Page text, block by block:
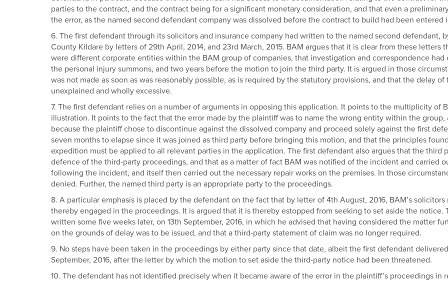
parties to the contract, and the contract being for a significant monetary consideration, and that even a
the error, as the named second defendant company was dissolved before the contract to build had been entered
6. The first defendant through its solicitors and insurance company had written to the named second defendant,
County Kildare by letters of 29th April, 2014, and 23rd March, 2015. BAM argues that it is clear from these
were different corporate entities within the BAM group of companies, that investigation and correspondence had
the personal injury summons, and two years before the motion to join the third party. It is argued in those
was not made as soon as was reasonably possible, as is required by the statutory provisions, and that the delay
unexplained and wholly excessive.
7. The first defendant relies on a number of arguments in opposing this application. It points to the multiplicity of
illustration. It points to the fact that the error made by the plaintiff was to name the wrong entity within the
because the plaintiff chose to discontinue against the dissolved company and proceed solely against the first
seven months to elapse since it was joined as third party before bringing this motion, and that the principles
expedition must be applied to all relevant parties in the application. The first defendant also argues that the third
defence of the third-party proceedings, and that as a matter of fact BAM was notified of the incident and carried
following the incident, and itself then carried out the necessary repair works on the premises. In those
denied. Further, the named third party is an appropriate party to the proceedings.
8. A particular emphasis is placed by the defendant on the fact that by letter of 4th August, 2016, BAM’s
thereby engaged in the proceedings. It is argued that it is thereby estopped from seeking to set aside the
written some five weeks later, on 13th September, 2016, in which he advised that having considered the matter
on the grounds of delay was to be issued, and that a third-party statement of claim was no longer required.
9. No steps have been taken in the proceedings by either party since that date, albeit the first defendant
September, 2016, after the letter by which the motion to set aside the third-party notice had been threatened.
10. The defendant has not identified precisely when it became aware of the error in the plaintiff’s proceedings in